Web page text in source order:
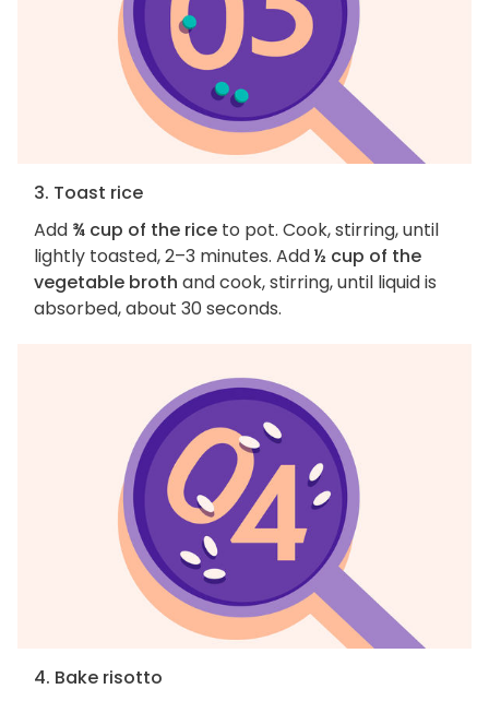
3. Toast rice
Add ¾ cup of the rice to pot. Cook, stirring, until
lightly toasted, 2–3 minutes. Add½ cup of the
vegetable broth and cook, stirring, until liquid is
absorbed, about 30 seconds.
4. Bake risotto